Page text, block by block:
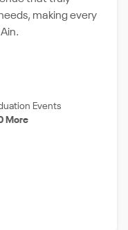
making every
Events
More